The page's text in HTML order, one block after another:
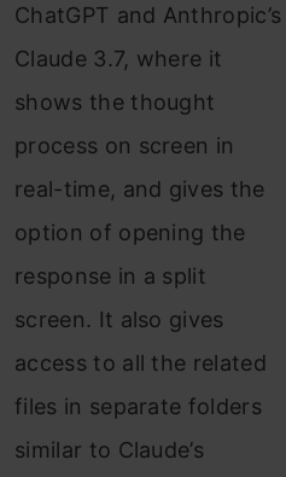
ChatGPT and Anthropic’s
Claude 3.7, where it
shows the thought
process on screen in
real-time, and gives the
option of opening the
response in a split
screen. It also gives
access to all the related
files in separate folders
similar to Claude’s